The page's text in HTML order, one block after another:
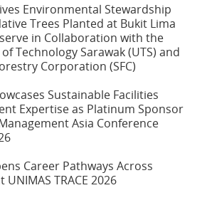
Environmental Stewardship
Trees Planted at Bukit Lima
in Collaboration with the
Technology Sarawak (UTS) and
Corporation (SFC)
Sustainable Facilities
Expertise as Platinum Sponsor
Asia Conference
Career Pathways Across
UNIMAS TRACE 2026